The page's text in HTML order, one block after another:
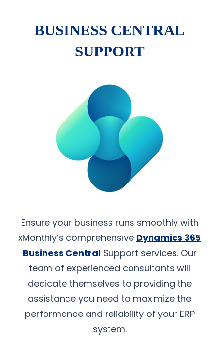
BUSINESS CENTRAL
SUPPORT
Ensure your business runs smoothly with
xMonthly’s comprehensive Dynamics 365
Business CentralSupport services. Our
team of experienced consultants will
dedicate themselves to providing the
assistance you need to maximize the
performance and reliability of your ERP
system.